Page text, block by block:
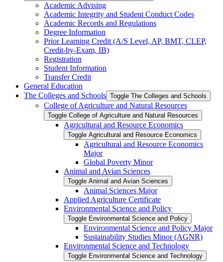
Academic Advising
Academic Integrity and Student Conduct Codes
Academic Records and Regulations
Degree Information
Prior Learning Credit (A/​S Level, AP, BMT, CLEP,
Credit-​by-​Exam, IB)
Registration
Student Information
Transfer Credit
General Education
The Colleges and Schools Toggle The Colleges and Schools
College of Agriculture and Natural Resources
Toggle College of Agriculture and Natural Resources
Agricultural and Resource Economics
Toggle Agricultural and Resource Economics
Agricultural and Resource Economics
Major
Global Poverty Minor
Animal and Avian Sciences
Toggle Animal and Avian Sciences
Animal Sciences Major
Applied Agriculture Certificate
Environmental Science and Policy
Toggle Environmental Science and Policy
Environmental Science and Policy Major
Sustainability Studies Minor (AGNR)
Environmental Science and Technology
Toggle Environmental Science and Technology